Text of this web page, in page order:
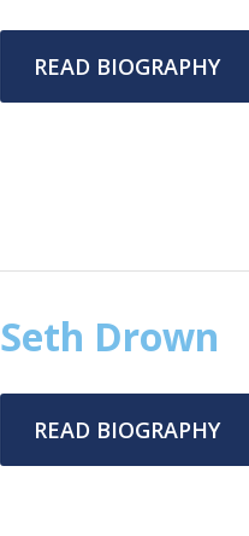
READ BIOGRAPHY
Seth Drown
READ BIOGRAPHY